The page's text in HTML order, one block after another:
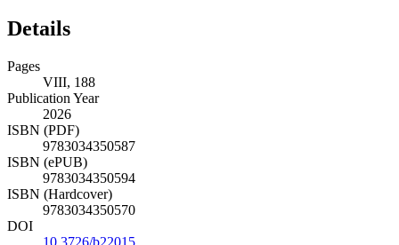
Details
Pages
VIII, 188
Publication Year
2026
ISBN (PDF)
9783034350587
ISBN (ePUB)
9783034350594
ISBN (Hardcover)
9783034350570
DOI